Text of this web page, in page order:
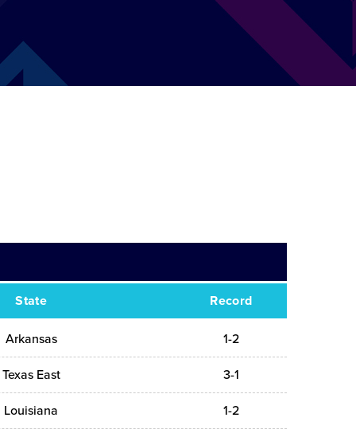
State Record
Arkansas 1-2
Texas East 3-1
Louisiana 1-2